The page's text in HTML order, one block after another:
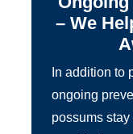
– We
In addition to
ongoing
possums